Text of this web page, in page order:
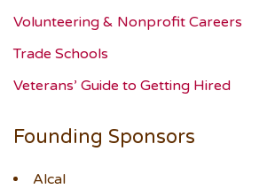
Volunteering & Nonprofit Careers
Trade Schools
Veterans’ Guide to Getting Hired
Founding Sponsors
Alcal